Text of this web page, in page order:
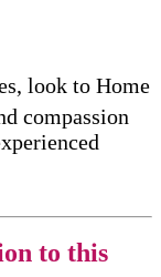
look to Home
compassion
to this